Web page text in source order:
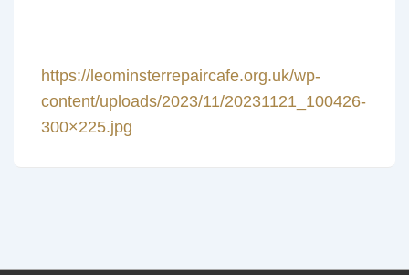
https://leominsterrepaircafe.org.uk/wp-
content/uploads/2023/11/20231121_100426-
300×225.jpg